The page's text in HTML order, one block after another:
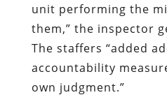
unit performing the
them,” the inspector
The staffers “added
accountability
own judgment.”